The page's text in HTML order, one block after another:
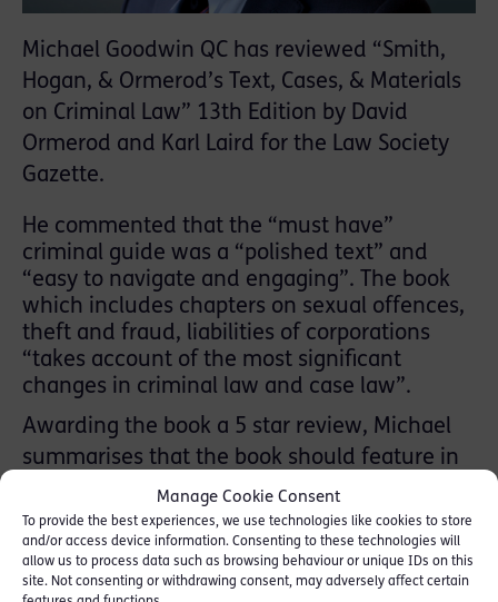
Manage Cookie Consent
To provide the best experiences, we use technologies like cookies to store
and/or access device information. Consenting to these technologies will
allow us to process data such as browsing behaviour or unique IDs on this
site. Not consenting or withdrawing consent, may adversely affect certain
Michael Goodwin QC has reviewed “Smith,
Hogan, & Ormerod’s Text, Cases, & Materials
on Criminal Law” 13th Edition by David
Ormerod and Karl Laird for the Law Society
Gazette.
He commented that the “must have”
criminal guide was a “polished text” and
“easy to navigate and engaging”. The book
which includes chapters on sexual offences,
theft and fraud, liabilities of corporations
“takes account of the most significant
changes in criminal law and case law”.
Awarding the book a 5 star review, Michael
summarises that the book should feature in
“every criminal lawyer and law student’s
library” and that authors Ormerod and Laird
“have produced a gold-standard work that
provides a comprehensive and clear analysis